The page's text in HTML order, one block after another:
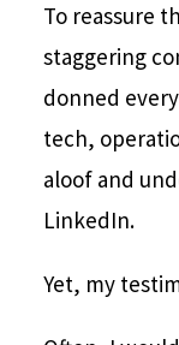
To reassure
staggering
donned
tech,
aloof and
LinkedIn.
Yet, my